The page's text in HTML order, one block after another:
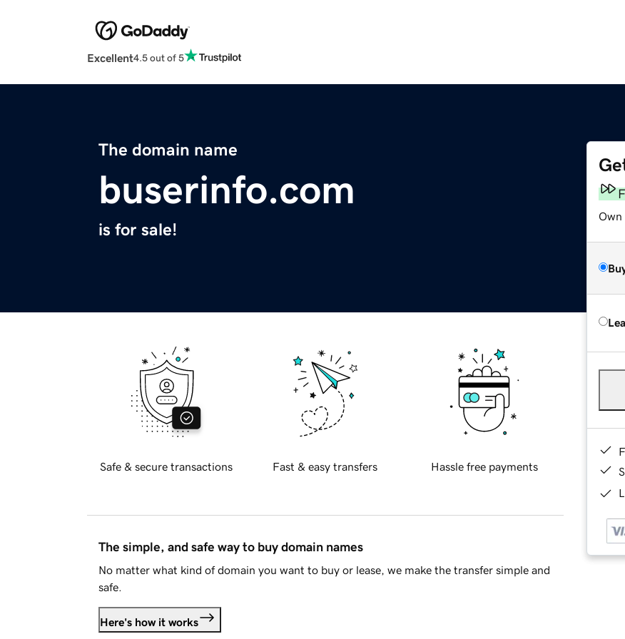
Excellent4.5 out of 5
The domain name
buserinfo.com
is for sale!
Own
Safe & secure transactions Fast & easy transfers Hassle free payments
The simple, and safe way to buy domain names
No matter what kind of domain you want to buy or lease, we make the transfer simple and
safe.
Here's how it works